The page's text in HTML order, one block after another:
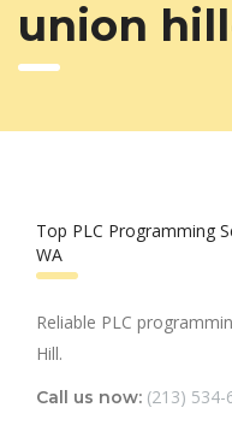
union
Top PLC Programming
WA
Reliable PLC
Hill.
Call us now: (213) 534-